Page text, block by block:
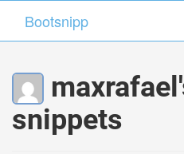
Bootsnipp
snippets
Bootsnipp